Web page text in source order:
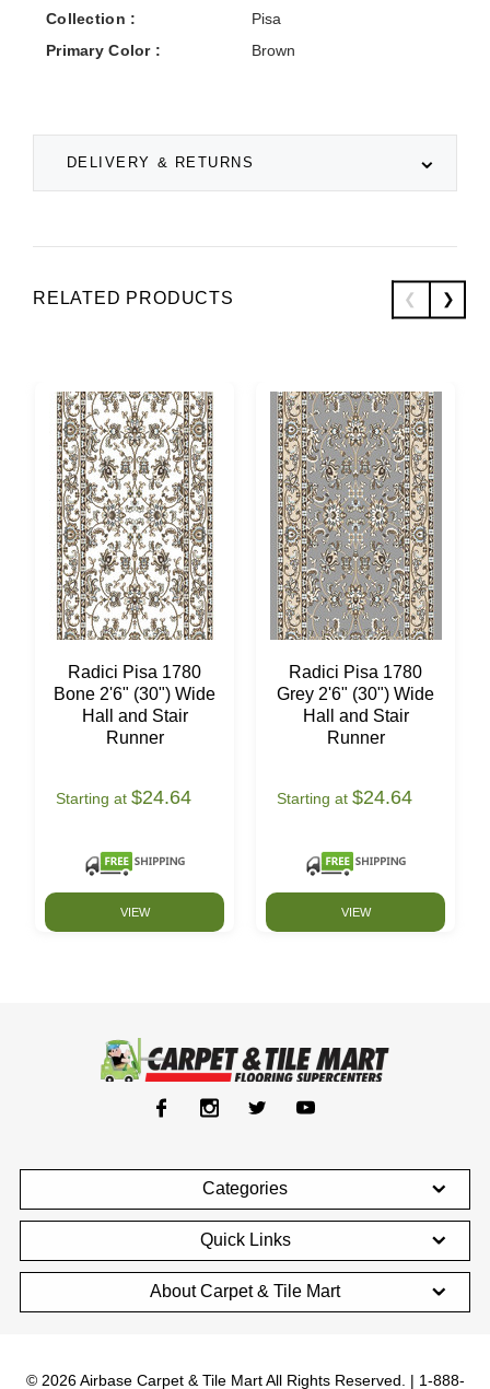
DELIVERY & RETURNS
Collection :
Pisa
Primary Color :
Brown
RELATED PRODUCTS
Radici Pisa 1780
Bone 2'6" (30") Wide
Hall and Stair
Runner
Starting at $24.64
VIEW
Radici Pisa 1780
Grey 2'6" (30") Wide
Hall and Stair
Runner
Starting at $24.64
VIEW
Categories
Quick Links
About Carpet & Tile Mart
© 2026 Airbase Carpet & Tile Mart All Rights Reserved. | 1-888-